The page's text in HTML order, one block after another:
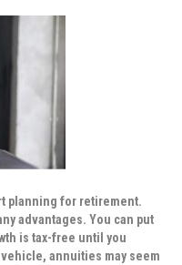
planning for retirement.
advantages. You can put
is tax-free until you
annuities may seem